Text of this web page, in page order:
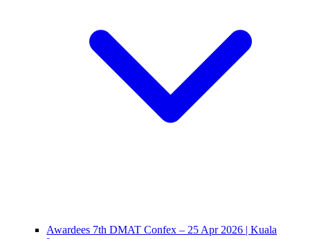
Awardees 7th DMAT Confex – 25 Apr 2026 | Kuala